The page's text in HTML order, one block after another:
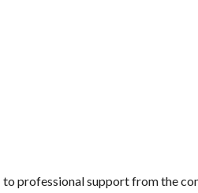
professional support from the